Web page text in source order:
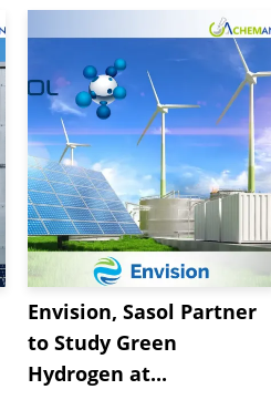
Envision, Sasol Partner
to Study Green
Hydrogen at...